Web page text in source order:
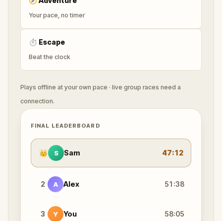
Your pace, no timer
⏱ Escape
Beat the clock
Plays offline at your own pace · live group races need a
connection.
FINAL LEADERBOARD
👑 S Sam 47:12
2 A Alex 51:38
3 Y You 58:05